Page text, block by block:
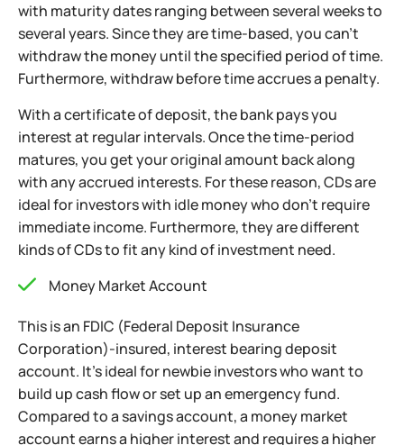
with maturity dates ranging between several weeks to
several years. Since they are time-based, you can’t
withdraw the money until the specified period of time.
Furthermore, withdraw before time accrues a penalty.
With a certificate of deposit, the bank pays you
interest at regular intervals. Once the time-period
matures, you get your original amount back along
with any accrued interests. For these reason, CDs are
ideal for investors with idle money who don’t require
immediate income. Furthermore, they are different
kinds of CDs to fit any kind of investment need.
Money Market Account
This is an FDIC (Federal Deposit Insurance
Corporation)-insured, interest bearing deposit
account. It’s ideal for newbie investors who want to
build up cash flow or set up an emergency fund.
Compared to a savings account, a money market
account earns a higher interest and requires a higher